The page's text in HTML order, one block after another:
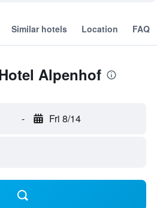
Similar hotels Location FAQ
Alpenhof
- Fri 8/14